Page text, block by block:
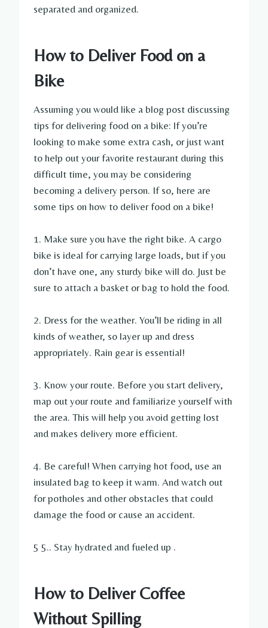
separated and organized.
How to Deliver Food on a
Bike
Assuming you would like a blog post discussing
tips for delivering food on a bike: If you’re
looking to make some extra cash, or just want
to help out your favorite restaurant during this
difficult time, you may be considering
becoming a delivery person. If so, here are
some tips on how to deliver food on a bike!
1. Make sure you have the right bike. A cargo
bike is ideal for carrying large loads, but if you
don’t have one, any sturdy bike will do. Just be
sure to attach a basket or bag to hold the food.
2. Dress for the weather. You’ll be riding in all
kinds of weather, so layer up and dress
appropriately. Rain gear is essential!
3. Know your route. Before you start delivery,
map out your route and familiarize yourself with
the area. This will help you avoid getting lost
and makes delivery more efficient.
4. Be careful! When carrying hot food, use an
insulated bag to keep it warm. And watch out
for potholes and other obstacles that could
damage the food or cause an accident.
5 5.. Stay hydrated and fueled up .
How to Deliver Coffee
Without Spilling